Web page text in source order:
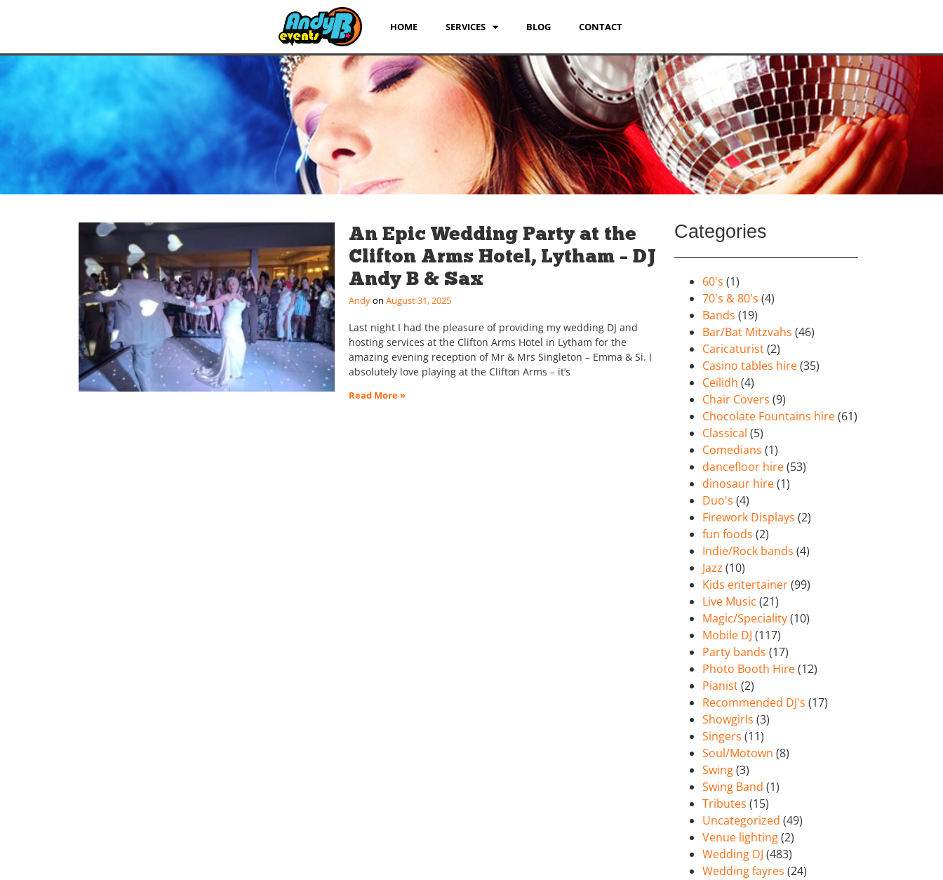
HOME SERVICES BLOG CONTACT
An Epic Wedding Party at the
Clifton Arms Hotel, Lytham – DJ
Andy B & Sax
Andy August 31, 2025
Last night I had the pleasure of providing my wedding DJ and
hosting services at the Clifton Arms Hotel in Lytham for the
amazing evening reception of Mr & Mrs Singleton – Emma & Si. I
absolutely love playing at the Clifton Arms – it’s
Read More »
Categories
60's (1)
70's & 80's (4)
Bands (19)
Bar/Bat Mitzvahs (46)
Caricaturist(2)
Casino tables hire(35)
Ceilidh (4)
Chair Covers (9)
Chocolate Fountains hire(61)
Classical (5)
Comedians (1)
dancefloor hire(53)
dinosaur hire(1)
Duo's (4)
Firework Displays (2)
fun foods (2)
Indie/Rock bands (4)
Jazz (10)
Kids entertainer(99)
Live Music (21)
Magic/Speciality(10)
Mobile DJ (117)
Party bands (17)
Photo Booth Hire(12)
Pianist(2)
Recommended DJ's (17)
Showgirls (3)
Singers (11)
Soul/Motown (8)
Swing(3)
Swing Band (1)
Tributes (15)
Uncategorized (49)
Venue lighting(2)
Wedding DJ (483)
Wedding fayres (24)